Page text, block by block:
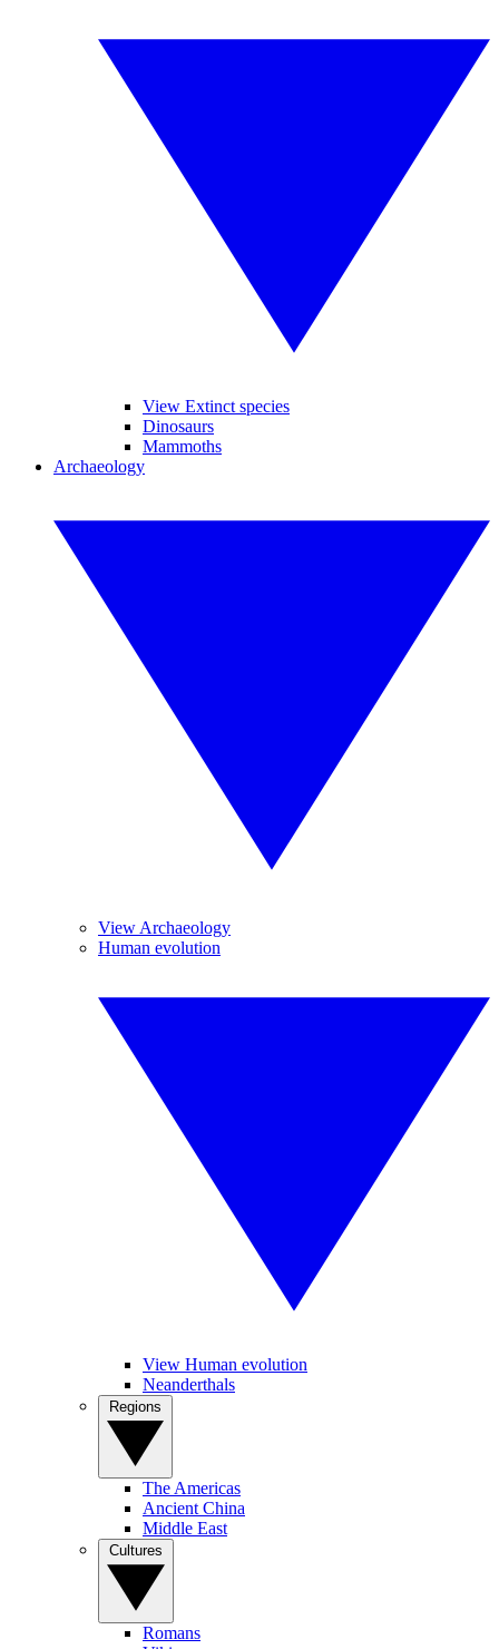
View Extinct species
Dinosaurs
Mammoths
Archaeology
View Archaeology
Human evolution
View Human evolution
Neanderthals
The Americas
Ancient China
Middle East
Romans